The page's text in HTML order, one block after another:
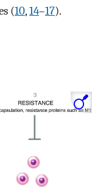
(10,14–17).